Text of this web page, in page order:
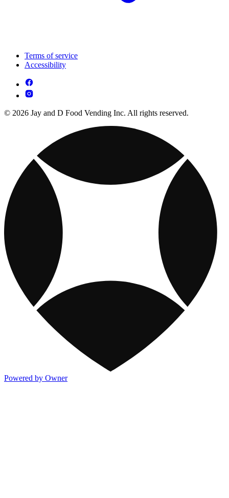
Terms of service
Accessibility
© 2026 Jay and D Food Vending Inc. All rights reserved.
Powered by Owner